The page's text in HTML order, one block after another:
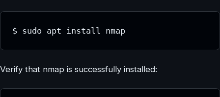
$ sudo apt install nmap
Verify that nmap is successfully installed: